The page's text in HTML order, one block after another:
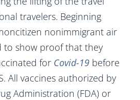
travelers. Beginning
nonimmigrant air
to show proof that they
for Covid-19 before
All vaccines authorized by
Administration (FDA) or